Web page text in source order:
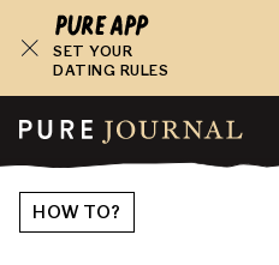
SET YOUR
DATING RULES
HOW TO?